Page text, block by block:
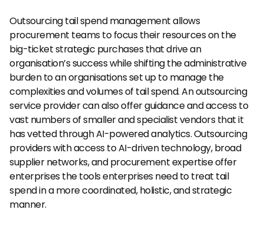
Outsourcing tail spend management allows
procurement teams to focus their resources on the
big-ticket strategic purchases that drive an
organisation’s success while shifting the administrative
burden to an organisations set up to manage the
complexities and volumes of tail spend. An outsourcing
service provider can also offer guidance and access to
vast numbers of smaller and specialist vendors that it
has vetted through AI-powered analytics. Outsourcing
providers with access to AI-driven technology, broad
supplier networks, and procurement expertise offer
enterprises the tools enterprises need to treat tail
spend in a more coordinated, holistic, and strategic
manner.